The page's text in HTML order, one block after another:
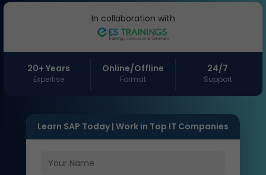
In collaboration with
20+ Years
Expertise
Online/Offline
Format
24/7
Support
Learn SAP Today | Work in Top IT Companies